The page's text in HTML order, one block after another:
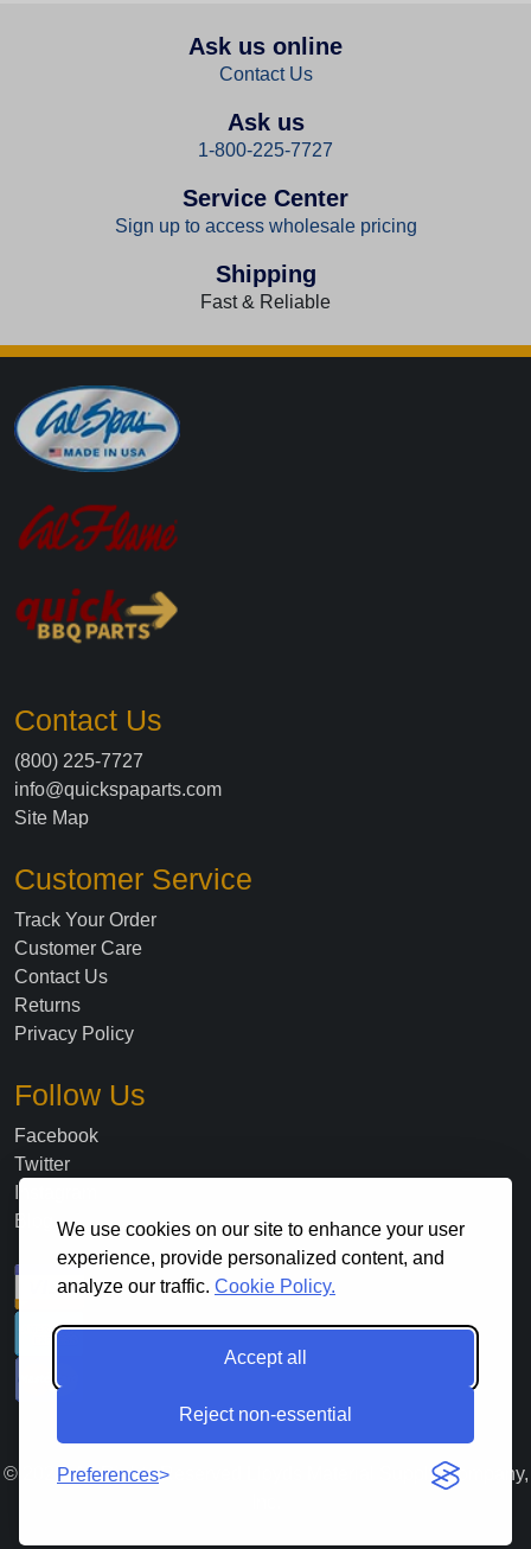
We use cookies on our site to enhance your user
experience, provide personalized content, and
analyze our traffic. Cookie Policy.
Accept all
Reject non-essential
Preferences
Ask us online
Contact Us
Ask us
1-800-225-7727
Service Center
Sign up to access wholesale pricing
Shipping
Fast & Reliable
Contact Us
(800) 225-7727
info@quickspaparts.com
Site Map
Customer Service
Track Your Order
Customer Care
Contact Us
Returns
Privacy Policy
Follow Us
Facebook
Twitter
Blog
© 2026. All Rights Reserved Lloyds Material Supply Company,